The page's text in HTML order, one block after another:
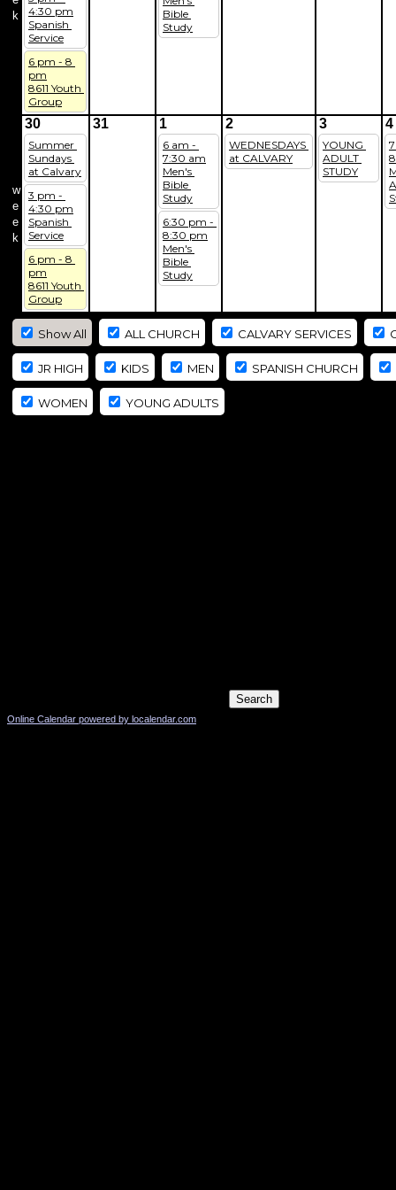
k
4:30 pm
Spanish
Service
6 pm - 8
pm
8611 Youth
Group
Bible
Study
w
e
e
k
30
Summer
Sundays
at Calvary
3 pm -
4:30 pm
Spanish
Service
6 pm - 8
pm
8611 Youth
Group
31 1
6 am -
7:30 am
Men's
Bible
Study
6:30 pm -
8:30 pm
Men's
Bible
Study
2
WEDNESDAYS
at CALVARY
3
YOUNG
ADULT
STUDY
4
Show All ALL CHURCH CALVARY SERVICES
JR HIGH KIDS MEN SPANISH CHURCH
WOMEN YOUNG ADULTS
Online Calendar powered by localendar.com